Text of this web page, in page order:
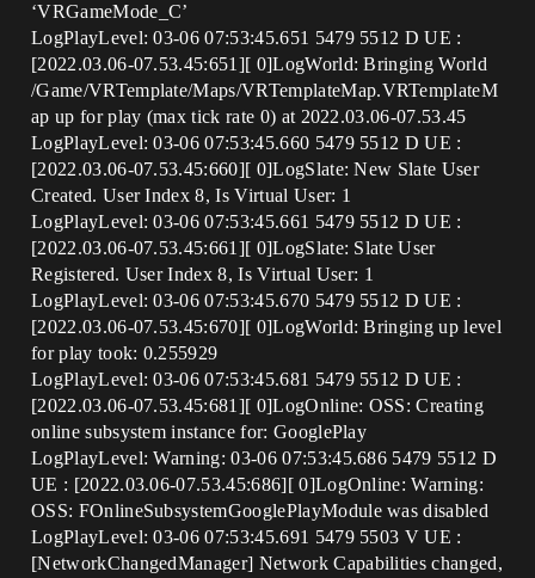
‘VRGameMode_C’
LogPlayLevel: 03-06 07:53:45.651 5479 5512 D UE :
[2022.03.06-07.53.45:651][ 0]LogWorld: Bringing World
/Game/VRTemplate/Maps/VRTemplateMap.VRTemplateM
ap up for play (max tick rate 0) at 2022.03.06-07.53.45
LogPlayLevel: 03-06 07:53:45.660 5479 5512 D UE :
[2022.03.06-07.53.45:660][ 0]LogSlate: New Slate User
Created. User Index 8, Is Virtual User: 1
LogPlayLevel: 03-06 07:53:45.661 5479 5512 D UE :
[2022.03.06-07.53.45:661][ 0]LogSlate: Slate User
Registered. User Index 8, Is Virtual User: 1
LogPlayLevel: 03-06 07:53:45.670 5479 5512 D UE :
[2022.03.06-07.53.45:670][ 0]LogWorld: Bringing up level
for play took: 0.255929
LogPlayLevel: 03-06 07:53:45.681 5479 5512 D UE :
[2022.03.06-07.53.45:681][ 0]LogOnline: OSS: Creating
online subsystem instance for: GooglePlay
LogPlayLevel: Warning: 03-06 07:53:45.686 5479 5512 D
UE : [2022.03.06-07.53.45:686][ 0]LogOnline: Warning:
OSS: FOnlineSubsystemGooglePlayModule was disabled
LogPlayLevel: 03-06 07:53:45.691 5479 5503 V UE :
[NetworkChangedManager] Network Capabilities changed,